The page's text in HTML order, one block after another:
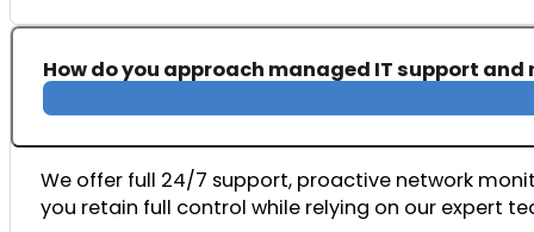
How do you approach managed IT support
We offer full 24/7 support, proactive network
you retain full control while relying on our expert